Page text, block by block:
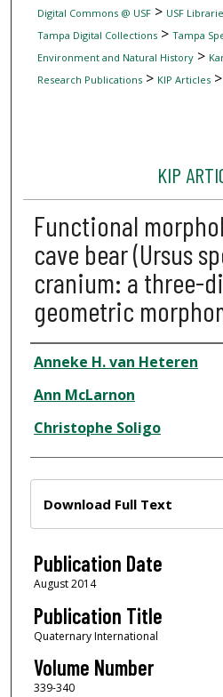
Digital Commons @ USF> USF
Tampa Digital Collections> Tampa
Environment and Natural History>
Research Publications> KIP Articles>
KIP
Functional
cave bear (Ursus
cranium: a three-
geometric
Author
Anneke H. van Heteren
Ann McLarnon
Christophe Soligo
Download Full Text
Publication Date
August 2014
Publication Title
Quaternary International
Volume Number
339-340